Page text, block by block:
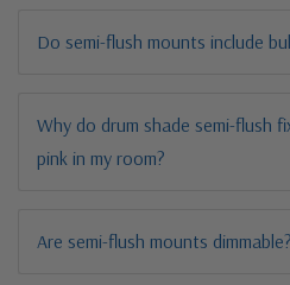
Do semi-flush mounts include
Why do drum shade semi-flush
pink in my room?
Are semi-flush mounts dimmable?